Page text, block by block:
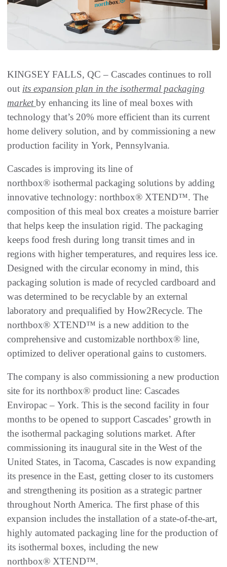
KINGSEY FALLS, QC – Cascades continues to roll
out its expansion plan in the isothermal packaging
marketby enhancing its line of meal boxes with
technology that’s 20% more efficient than its current
home delivery solution, and by commissioning a new
production facility in York, Pennsylvania.
Cascades is improving its line of
northbox® isothermal packaging solutions by adding
innovative technology: northbox® XTEND™. The
composition of this meal box creates a moisture barrier
that helps keep the insulation rigid. The packaging
keeps food fresh during long transit times and in
regions with higher temperatures, and requires less ice.
Designed with the circular economy in mind, this
packaging solution is made of recycled cardboard and
was determined to be recyclable by an external
laboratory and prequalified by How2Recycle. The
northbox® XTEND™ is a new addition to the
comprehensive and customizable northbox® line,
optimized to deliver operational gains to customers.
The company is also commissioning a new production
site for its northbox® product line: Cascades
Enviropac – York. This is the second facility in four
months to be opened to support Cascades’ growth in
the isothermal packaging solutions market. After
commissioning its inaugural site in the West of the
United States, in Tacoma, Cascades is now expanding
its presence in the East, getting closer to its customers
and strengthening its position as a strategic partner
throughout North America. The first phase of this
expansion includes the installation of a state-of-the-art,
highly automated packaging line for the production of
its isothermal boxes, including the new
northbox® XTEND™.